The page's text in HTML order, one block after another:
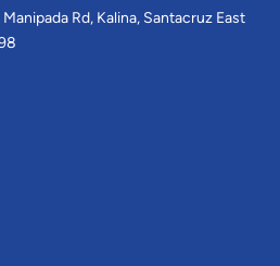
Rd, Kalina, Santacruz East